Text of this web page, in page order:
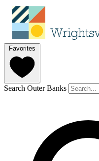
Favorites
Search Outer Banks